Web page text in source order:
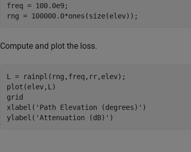
freq = 100.0e9;
rng = 100000.0*ones(size(elev));
Compute and plot the loss.
L = rainpl(rng,freq,rr,elev);
plot(elev,L)
grid
xlabel( 'Path Elevation (degrees)' )
ylabel( 'Attenuation (dB)' )